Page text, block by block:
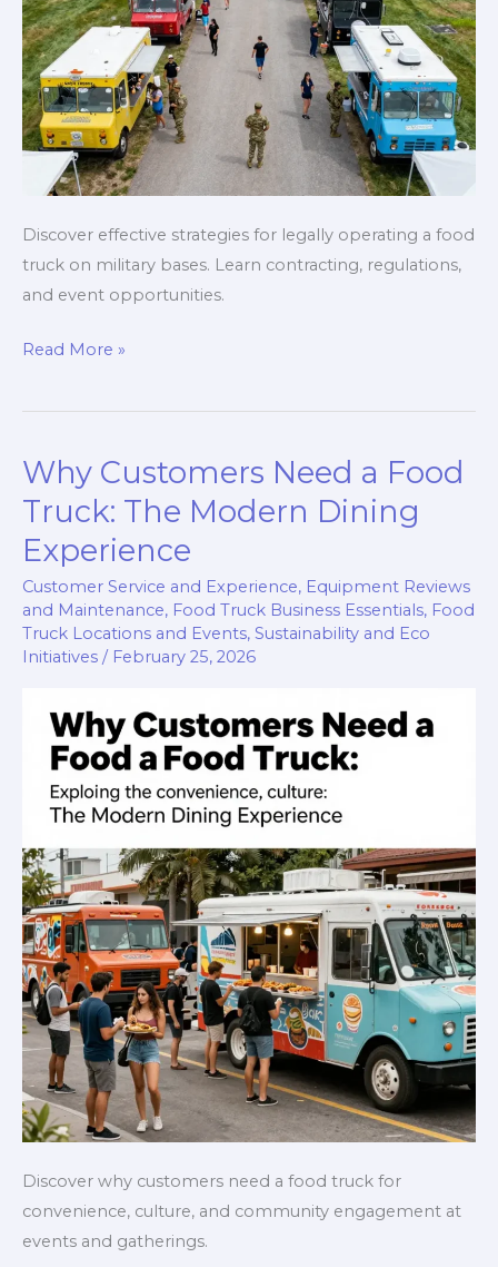
Discover effective strategies for legally operating a food
truck on military bases. Learn contracting, regulations,
and event opportunities.
Navigating
Regulations
Food
Truck
Success
Read More »
Why Customers Need a Food
Truck: The Modern Dining
Experience
Customer Service and Experience, Equipment Reviews
and Maintenance, Food Truck Business Essentials, Food
Truck Locations and Events, Sustainability and Eco
Initiatives / February 25, 2026
Discover why customers need a food truck for
convenience, culture, and community engagement at
events and gatherings.